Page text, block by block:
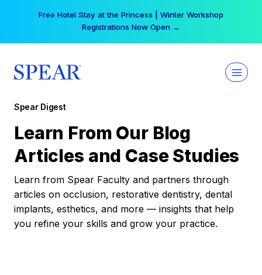
Free Hotel Stay at the Princess | Winter Workshop
Registrations Now Open →
Spear Digest
Learn From Our Blog
Articles and Case Studies
Learn from Spear Faculty and partners through
articles on occlusion, restorative dentistry, dental
implants, esthetics, and more — insights that help
you refine your skills and grow your practice.